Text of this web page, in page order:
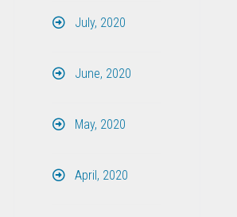
July, 2020
June, 2020
May, 2020
April, 2020